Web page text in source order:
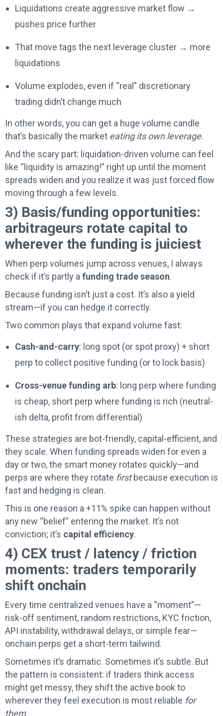
Liquidations create aggressive market flow →
pushes price further
That move tags the next leverage cluster → more
liquidations
Volume explodes, even if “real” discretionary
trading didn’t change much
In other words, you can get a huge volume candle
that’s basically the market eating its own leverage.
And the scary part: liquidation-driven volume can feel
like “liquidity is amazing!” right up until the moment
spreads widen and you realize it was just forced flow
moving through a few levels.
3) Basis/funding opportunities:
arbitrageurs rotate capital to
wherever the funding is juiciest
When perp volumes jump across venues, I always
check if it’s partly afunding trade season.
Because funding isn’t just a cost. It’s also a yield
stream—if you can hedge it correctly.
Two common plays that expand volume fast:
Cash-and-carry: long spot (or spot proxy) + short
perp to collect positive funding (or to lock basis)
Cross-venue funding arb: long perp where funding
is cheap, short perp where funding is rich (neutral-
ish delta, profit from differential)
These strategies are bot-friendly, capital-efficient, and
they scale. When funding spreads widen for even a
day or two, the smart money rotates quickly—and
perps are where they rotate firstbecause execution is
fast and hedging is clean.
This is one reason a +11% spike can happen without
any new “belief” entering the market. It’s not
conviction; it’s capital efficiency.
4) CEX trust / latency / friction
moments: traders temporarily
shift onchain
Every time centralized venues have a “moment”—
risk-off sentiment, random restrictions, KYC friction,
API instability, withdrawal delays, or simple fear—
onchain perps get a short-term tailwind.
Sometimes it’s dramatic. Sometimes it’s subtle. But
the pattern is consistent: if traders think access
might get messy, they shift the active book to
wherever they feel execution is most reliable for
them.